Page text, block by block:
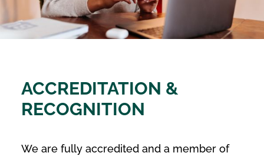
ACCREDITATION &
RECOGNITION
We are fully accredited and a member of